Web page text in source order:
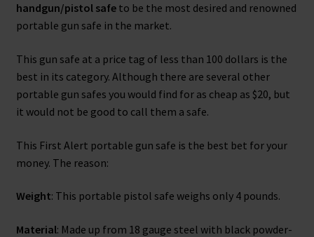
handgun/pistol safeto be the most desired and renowned
portable gun safe in the market.
This gun safe at a price tag of less than 100 dollars is the
best in its category. Although there are several other
portable gun safes you would find for as cheap as $20, but
it would not be good to call them a safe.
This First Alert portable gun safe is the best bet for your
money. The reason:
Weight: This portable pistol safe weighs only 4 pounds.
Material: Made up from 18 gauge steel with black powder-